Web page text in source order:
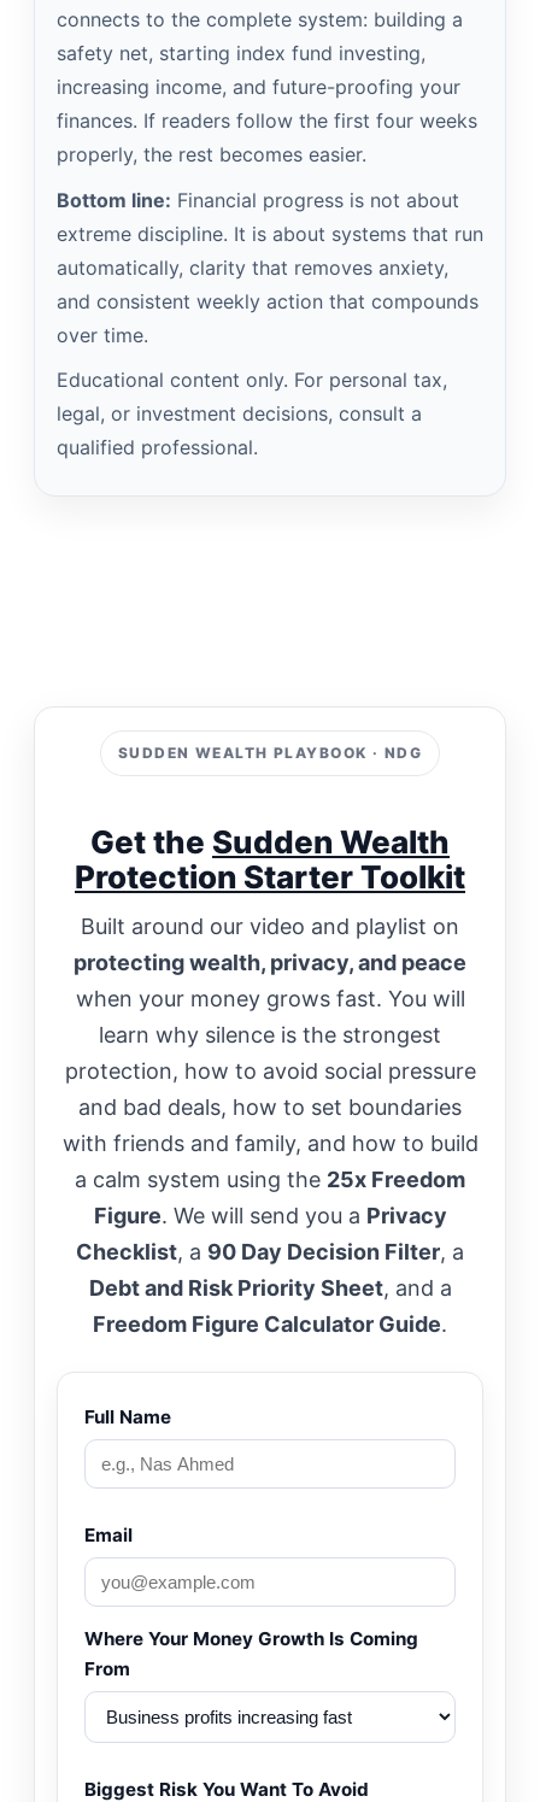
connects to the complete system: building a
safety net, starting index fund investing,
increasing income, and future-proofing your
finances. If readers follow the first four weeks
properly, the rest becomes easier.
Bottom line: Financial progress is not about
extreme discipline. It is about systems that run
automatically, clarity that removes anxiety,
and consistent weekly action that compounds
over time.
Educational content only. For personal tax,
legal, or investment decisions, consult a
qualified professional.
SUDDEN WEALTH PLAYBOOK · NDG
Get the Sudden Wealth
Protection Starter Toolkit
Built around our video and playlist on
protecting wealth, privacy, and peace
when your money grows fast. You will
learn why silence is the strongest
protection, how to avoid social pressure
and bad deals, how to set boundaries
with friends and family, and how to build
a calm system using the 25x Freedom
Figure. We will send you a Privacy
Checklist, a 90 Day Decision Filter, a
Debt and Risk Priority Sheet, and a
Freedom Figure Calculator Guide.
Full Name
Email
Where Your Money Growth Is Coming
From
Biggest Risk You Want To Avoid